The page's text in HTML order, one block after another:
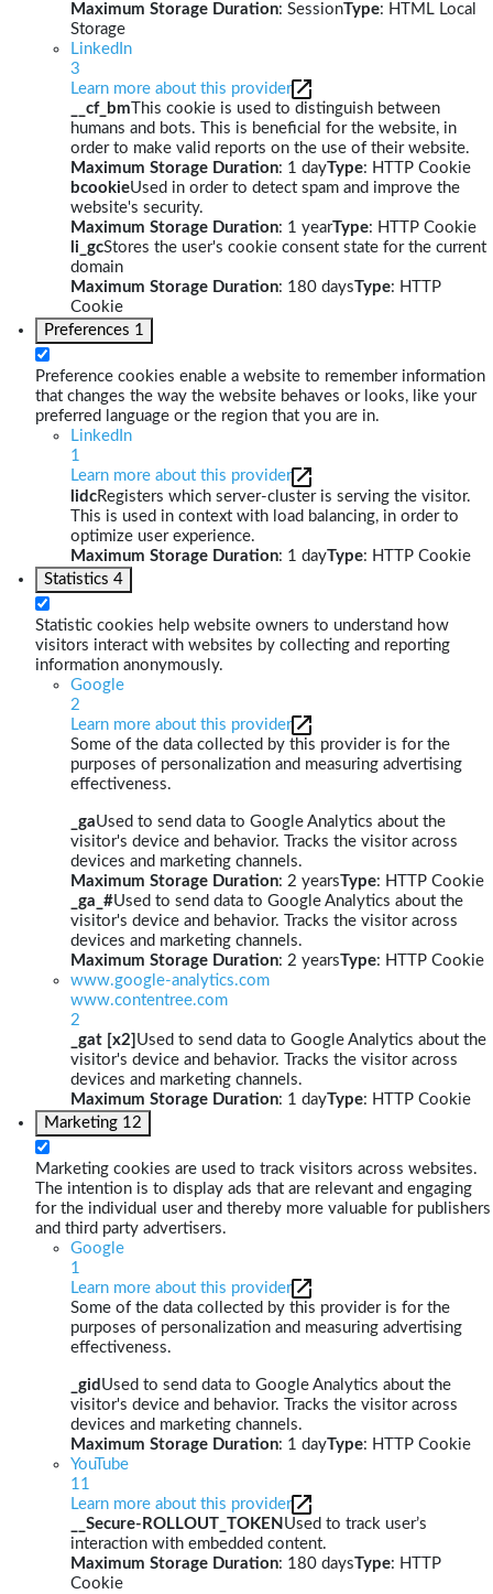
Maximum Storage Duration: SessionType: HTML Local
Storage
LinkedIn
3
Learn more about this provider
__cf_bm This cookie is used to distinguish between
humans and bots. This is beneficial for the website, in
order to make valid reports on the use of their website.
Maximum Storage Duration: 1 dayType: HTTP Cookie
bcookieUsed in order to detect spam and improve the
website's security.
Maximum Storage Duration: 1 yearType: HTTP Cookie
li_gcStores the user's cookie consent state for the current
domain
Maximum Storage Duration: 180 daysType: HTTP
Cookie
Preferences 1
Preference cookies enable a website to remember information
that changes the way the website behaves or looks, like your
preferred language or the region that you are in.
LinkedIn
1
Learn more about this provider
lidcRegisters which server-cluster is serving the visitor.
This is used in context with load balancing, in order to
optimize user experience.
Maximum Storage Duration: 1 dayType: HTTP Cookie
Statistics 4
Statistic cookies help website owners to understand how
visitors interact with websites by collecting and reporting
information anonymously.
Google
2
Learn more about this provider
Some of the data collected by this provider is for the
purposes of personalization and measuring advertising
effectiveness.
_gaUsed to send data to Google Analytics about the
visitor's device and behavior. Tracks the visitor across
devices and marketing channels.
Maximum Storage Duration: 2 yearsType: HTTP Cookie
_ga_#Used to send data to Google Analytics about the
visitor's device and behavior. Tracks the visitor across
devices and marketing channels.
Maximum Storage Duration: 2 yearsType: HTTP Cookie
www.google-analytics.com
www.contentree.com
2
_gat [x2] Used to send data to Google Analytics about the
visitor's device and behavior. Tracks the visitor across
devices and marketing channels.
Maximum Storage Duration: 1 dayType: HTTP Cookie
Marketing 12
Marketing cookies are used to track visitors across websites.
The intention is to display ads that are relevant and engaging
for the individual user and thereby more valuable for publishers
and third party advertisers.
Google
1
Learn more about this provider
Some of the data collected by this provider is for the
purposes of personalization and measuring advertising
effectiveness.
_gid Used to send data to Google Analytics about the
visitor's device and behavior. Tracks the visitor across
devices and marketing channels.
Maximum Storage Duration: 1 dayType: HTTP Cookie
YouTube
11
Learn more about this provider
__Secure-ROLLOUT_TOKEN Used to track user’s
interaction with embedded content.
Maximum Storage Duration: 180 daysType: HTTP
Cookie